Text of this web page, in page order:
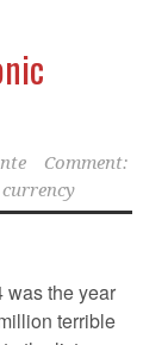
Comment:
was the year
terrible